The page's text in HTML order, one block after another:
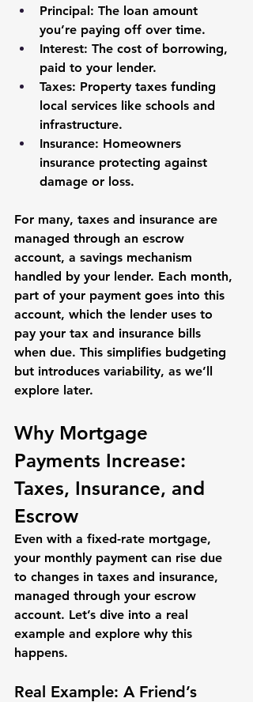
Principal: The loan amount
you’re paying off over time.
Interest: The cost of borrowing,
paid to your lender.
Taxes: Property taxes funding
local services like schools and
infrastructure.
Insurance: Homeowners
insurance protecting against
damage or loss.
For many, taxes and insurance are
managed through an escrow
account, a savings mechanism
handled by your lender. Each month,
part of your payment goes into this
account, which the lender uses to
pay your tax and insurance bills
when due. This simplifies budgeting
but introduces variability, as we’ll
explore later.
Why Mortgage
Payments Increase:
Taxes, Insurance, and
Escrow
Even with a fixed-rate mortgage,
your monthly payment can rise due
to changes in taxes and insurance,
managed through your escrow
account. Let’s dive into a real
example and explore why this
happens.
Real Example: A Friend’s